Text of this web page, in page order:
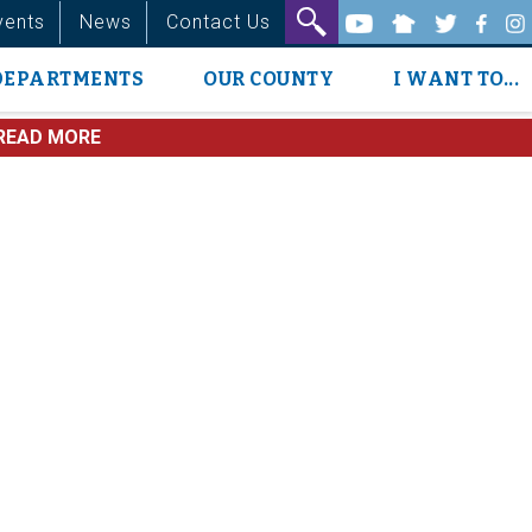
News Contact Us
OUR COUNTY I WANT TO...
MORE